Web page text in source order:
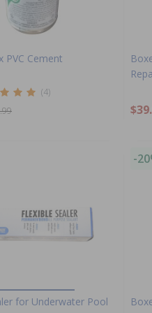
PVC Cement
(4)
for Underwater Pool
-